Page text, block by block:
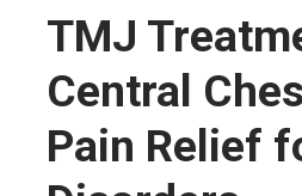
TMJ
Central
Pain Relief